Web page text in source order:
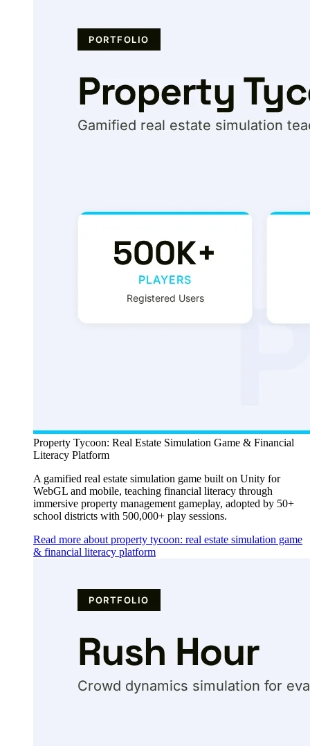
Property Tycoon: Real Estate Simulation Game & Financial
Literacy Platform
A gamified real estate simulation game built on Unity for
WebGL and mobile, teaching financial literacy through
immersive property management gameplay, adopted by 50+
school districts with 500,000+ play sessions.
Read more about property tycoon: real estate simulation game
& financial literacy platform